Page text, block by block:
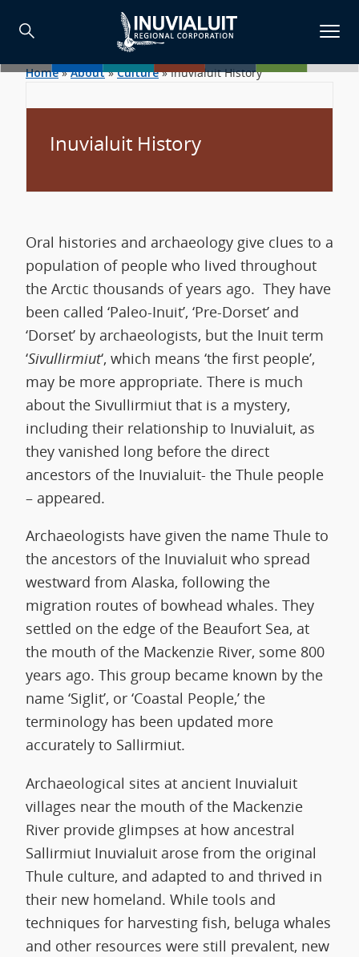
Home»About»Culture»Inuvialuit History
Inuvialuit History
Oral histories and archaeology give clues to a
population of people who lived throughout
the Arctic thousands of years ago. They have
been called ‘Paleo-Inuit’, ‘Pre-Dorset’ and
‘Dorset’ by archaeologists, but the Inuit term
‘Sivullirmiut‘, which means ‘the first people’,
may be more appropriate. There is much
about the Sivullirmiut that is a mystery,
including their relationship to Inuvialuit, as
they vanished long before the direct
ancestors of the Inuvialuit- the Thule people
– appeared.
Archaeologists have given the name Thule to
the ancestors of the Inuvialuit who spread
westward from Alaska, following the
migration routes of bowhead whales. They
settled on the edge of the Beaufort Sea, at
the mouth of the Mackenzie River, some 800
years ago. This group became known by the
name ‘Siglit’, or ‘Coastal People,’ the
terminology has been updated more
accurately to Sallirmiut.
Archaeological sites at ancient Inuvialuit
villages near the mouth of the Mackenzie
River provide glimpses at how ancestral
Sallirmiut Inuvialuit arose from the original
Thule culture, and adapted to and thrived in
their new homeland. While tools and
techniques for harvesting fish, beluga whales
and other resources were still prevalent, new